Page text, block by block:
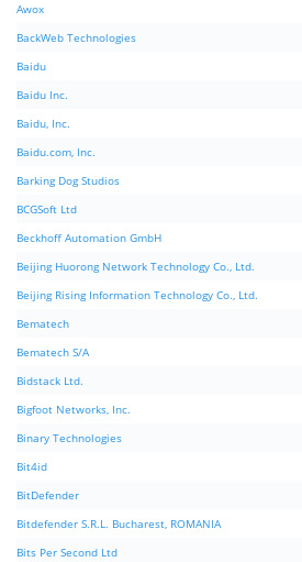
Awox
BackWeb Technologies
Baidu
Baidu Inc.
Baidu, Inc.
Baidu.com, Inc.
Barking Dog Studios
BCGSoft Ltd
Beckhoff Automation GmbH
Beijing Huorong Network Technology Co., Ltd.
Beijing Rising Information Technology Co., Ltd.
Bematech
Bematech S/A
Bidstack Ltd.
Bigfoot Networks, Inc.
Binary Technologies
Bit4id
BitDefender
Bitdefender S.R.L. Bucharest, ROMANIA
Bits Per Second Ltd